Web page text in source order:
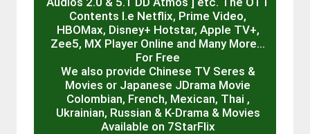
Contents I.e Netflix, Prime Video,
HBOMax, Disney+ Hotstar, Apple TV+,
Zee5, MX Player Online and Many More…
For Free
We also provide Chinese TV Seres &
Movies or Japanese JDrama Movie
Colombian, French, Mexican, Thai ,
Ukrainian, Russian & K-Drama & Movies
Available on 7StarFlix